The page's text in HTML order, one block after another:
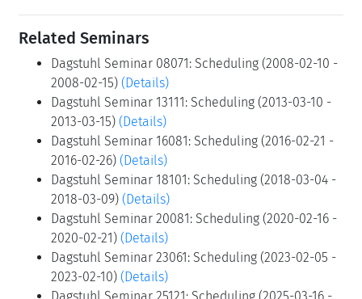
Related Seminars
Dagstuhl Seminar 08071: Scheduling (2008-02-10 -
2008-02-15) (Details)
Dagstuhl Seminar 13111: Scheduling (2013-03-10 -
2013-03-15) (Details)
Dagstuhl Seminar 16081: Scheduling (2016-02-21 -
2016-02-26) (Details)
Dagstuhl Seminar 18101: Scheduling (2018-03-04 -
2018-03-09) (Details)
Dagstuhl Seminar 20081: Scheduling (2020-02-16 -
2020-02-21) (Details)
Dagstuhl Seminar 23061: Scheduling (2023-02-05 -
2023-02-10) (Details)
Dagstuhl Seminar 25121: Scheduling (2025-03-16 -